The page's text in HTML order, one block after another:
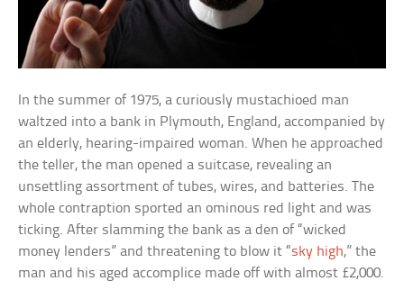
In the summer of 1975, a curiously mustachioed man
waltzed into a bank in Plymouth, England, accompanied by
an elderly, hearing-impaired woman. When he approached
the teller, the man opened a suitcase, revealing an
unsettling assortment of tubes, wires, and batteries. The
whole contraption sported an ominous red light and was
ticking. After slamming the bank as a den of “wicked
money lenders” and threatening to blow it “sky high,” the
man and his aged accomplice made off with almost £2,000.